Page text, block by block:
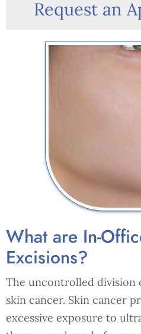
Request an
What are In-
Excisions?
The uncontrolled division
skin cancer. Skin cancer
excessive exposure to